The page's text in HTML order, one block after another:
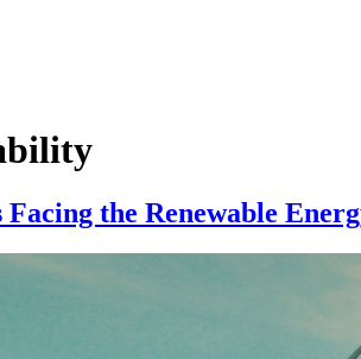
Facing the Renewable